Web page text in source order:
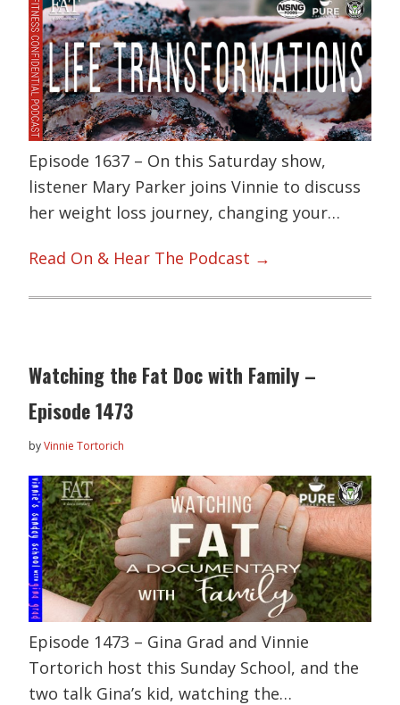
Episode 1637 – On this Saturday show,
listener Mary Parker joins Vinnie to discuss
her weight loss journey, changing your…
Read On & Hear The Podcast →
Watching the Fat Doc with Family –
Episode 1473
byVinnie Tortorich
Episode 1473 – Gina Grad and Vinnie
Tortorich host this Sunday School, and the
two talk Gina’s kid, watching the…